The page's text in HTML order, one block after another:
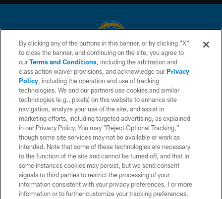
© 2026 Chargers Football Company, LLC. All rights reserved. This website
is managed on a digital platform of the National Football League.
CONTACT US
WEBSITE ACCESSIBILITY
TERMS AND CONDITIONS
PRIVACY POLICY
SITE MAP
AD CHOICES
YOUR PRIVACY CHOICES
COOKIE SETTINGS
By clicking any of the buttons in this banner, or by clicking "X"
to close the banner, and continuing on the site, you agree to
ourTerms and Conditions, including the arbitration and
class action waiver provisions, and acknowledge ourPrivacy
Policy, including the operation and use of tracking
technologies. We and our partners use cookies and similar
technologies (e.g., pixels) on this website to enhance site
navigation, analyze your use of the site, and assist in
marketing efforts, including targeted advertising, as explained
in our Privacy Policy. You may “Reject Optional Tracking,”
though some site services may not be available or work as
intended. Note that some of these technologies are necessary
to the function of the site and cannot be turned off, and that in
some instances cookies may persist, but we send consent
signals to third parties to restrict the processing of your
information consistent with your privacy preferences. For more
information or to further customize your tracking preferences,